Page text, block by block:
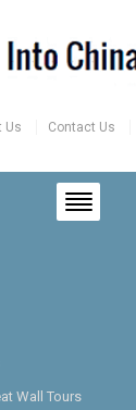
Us Contact Us
Wall Tours